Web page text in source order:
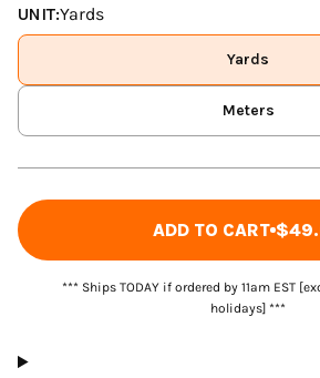
UNIT:Yards
Yards
Meters
ADD TO CART
*** Ships TODAY if ordered by 11am EST
holidays] ***